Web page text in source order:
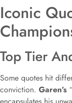
Iconic
Top Tier
Some quotes hit
conviction. Garen’s